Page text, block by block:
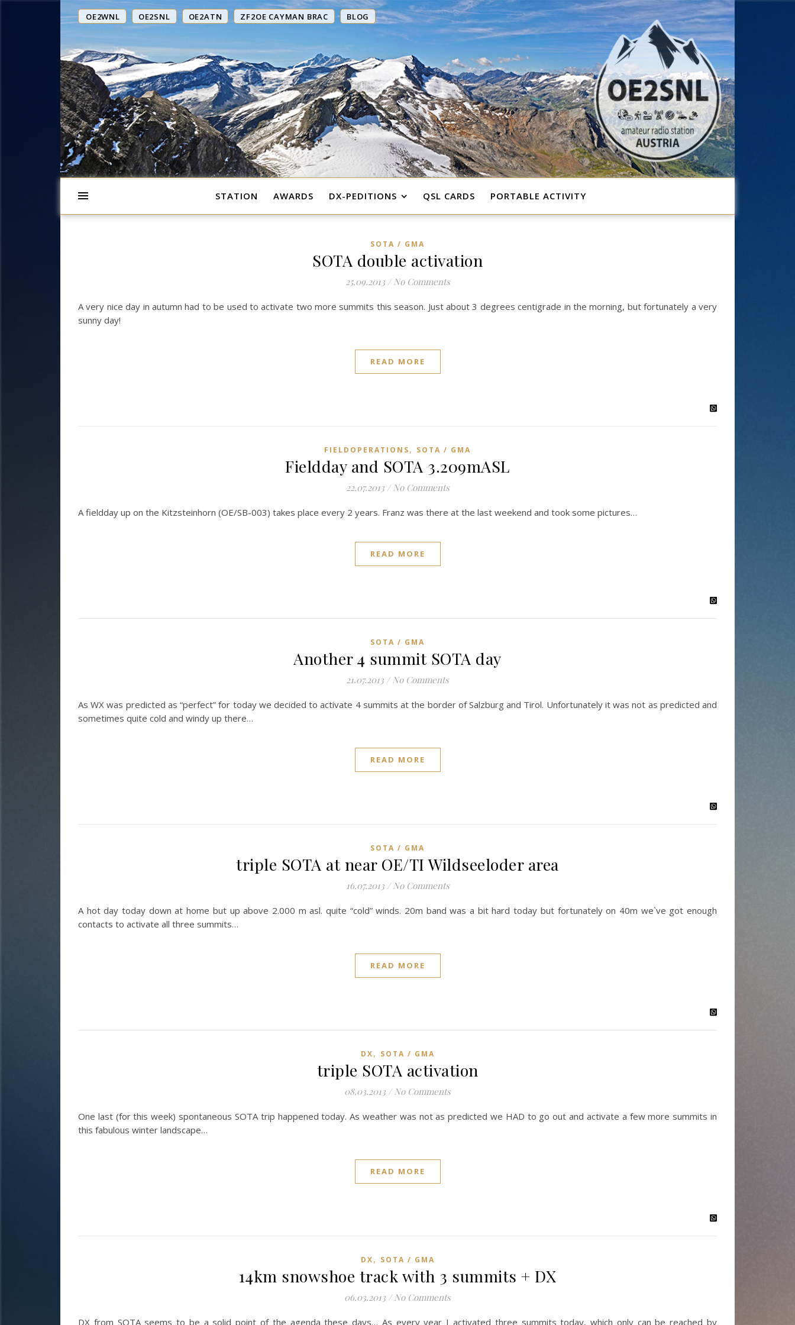
OE2WNL OE2SNL OE2ATN ZF2OE CAYMAN BRAC BLOG
STATION AWARDS DX-PEDITIONS QSL CARDS PORTABLE ACTIVITY
SOTA / GMA
SOTA double activation
25.09.2013 / No Comments
A very nice day in autumn had to be used to activate two more summits this season. Just about 3 degrees centigrade in the morning, but fortunately a very
sunny day!
READ MORE
FIELDOPERATIONS, SOTA / GMA
Fieldday and SOTA 3.209mASL
22.07.2013 / No Comments
A fieldday up on the Kitzsteinhorn (OE/SB-003) takes place every 2 years. Franz was there at the last weekend and took some pictures…
READ MORE
SOTA / GMA
Another 4 summit SOTA day
21.07.2013 / No Comments
As WX was predicted as “perfect” for today we decided to activate 4 summits at the border of Salzburg and Tirol. Unfortunately it was not as predicted and
sometimes quite cold and windy up there…
READ MORE
SOTA / GMA
triple SOTA at near OE/TI Wildseeloder area
16.07.2013 / No Comments
A hot day today down at home but up above 2.000 m asl. quite “cold” winds. 20m band was a bit hard today but fortunately on 40m we`ve got enough
contacts to activate all three summits…
READ MORE
DX, SOTA / GMA
triple SOTA activation
08.03.2013 / No Comments
One last (for this week) spontaneous SOTA trip happened today. As weather was not as predicted we HAD to go out and activate a few more summits in
this fabulous winter landscape…
READ MORE
DX, SOTA / GMA
14km snowshoe track with 3 summits + DX
06.03.2013 / No Comments
DX from SOTA seems to be a solid point of the agenda these days… As every year I activated three summits today, which only can be reached by